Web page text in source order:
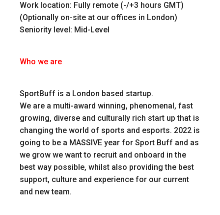
Work location: Fully remote (-/+3 hours GMT)
(Optionally on-site at our offices in London)
Seniority level: Mid-Level
Who we are
SportBuff is a London based startup.
We are a multi-award winning, phenomenal, fast
growing, diverse and culturally rich start up that is
changing the world of sports and esports. 2022 is
going to be a MASSIVE year for Sport Buff and as
we grow we want to recruit and onboard in the
best way possible, whilst also providing the best
support, culture and experience for our current
and new team.